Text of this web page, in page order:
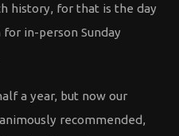
history, for that is the day
in-person Sunday
a year, but now our
recommended,